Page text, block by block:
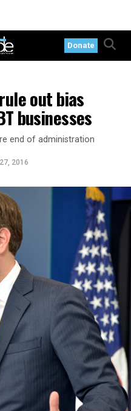
Donate
out bias
businesses
end of administration
2016